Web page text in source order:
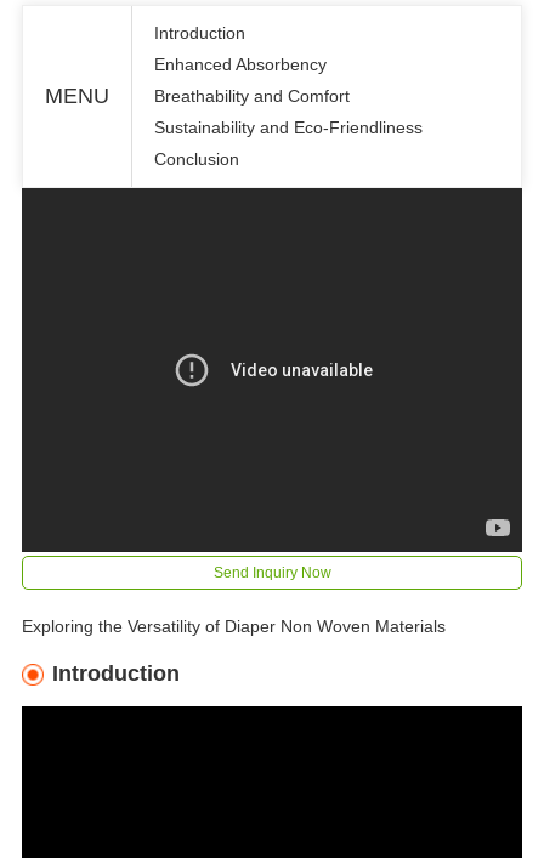
MENU
Introduction
Enhanced Absorbency
Breathability and Comfort
Sustainability and Eco-Friendliness
Conclusion
Send Inquiry Now
Exploring the Versatility of Diaper Non Woven Materials
Introduction